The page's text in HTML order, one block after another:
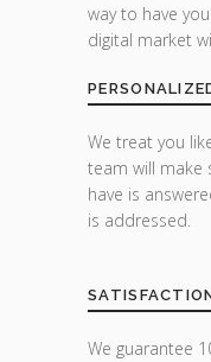
way to have
digital market
We treat you
team will make
have is
is addressed.
We guarantee